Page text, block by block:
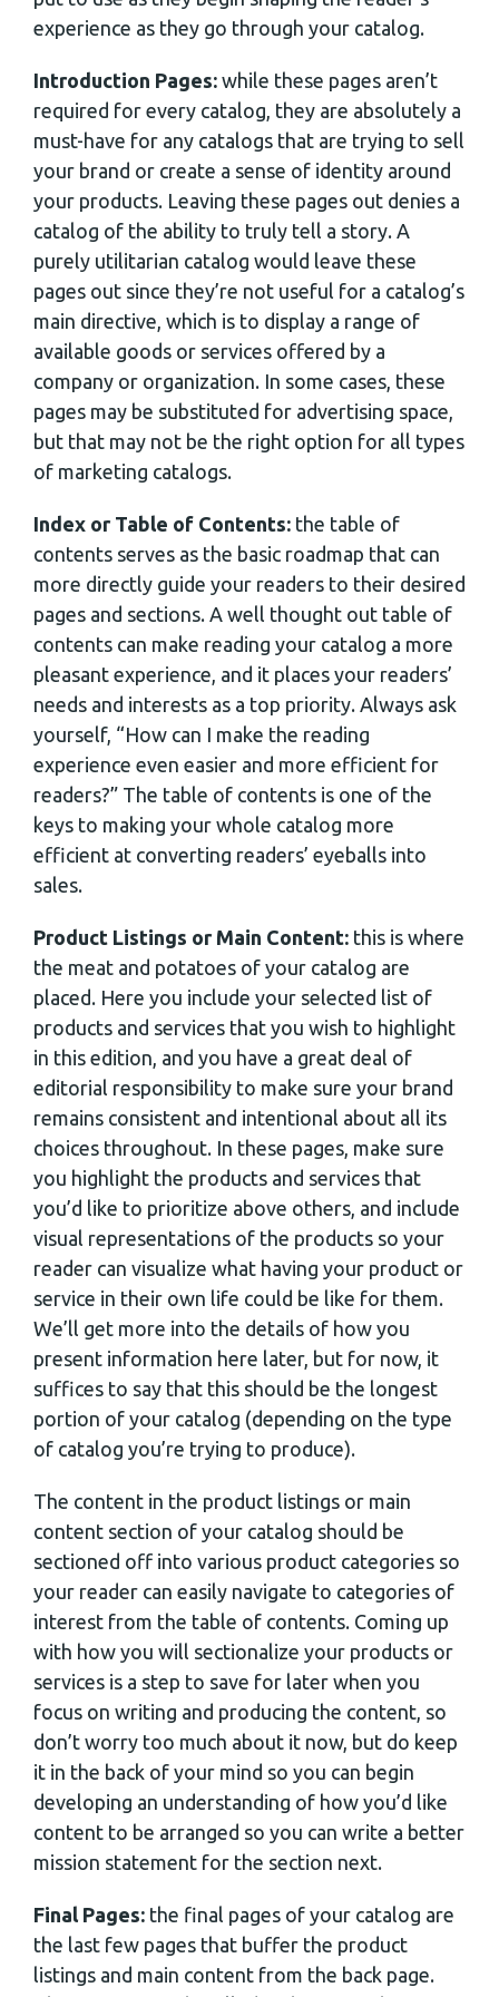
experience as they go through your catalog.
Introduction Pages: while these pages aren’t
required for every catalog, they are absolutely a
must-have for any catalogs that are trying to sell
your brand or create a sense of identity around
your products. Leaving these pages out denies a
catalog of the ability to truly tell a story. A
purely utilitarian catalog would leave these
pages out since they’re not useful for a catalog’s
main directive, which is to display a range of
available goods or services offered by a
company or organization. In some cases, these
pages may be substituted for advertising space,
but that may not be the right option for all types
of marketing catalogs.
Index or Table of Contents: the table of
contents serves as the basic roadmap that can
more directly guide your readers to their desired
pages and sections. A well thought out table of
contents can make reading your catalog a more
pleasant experience, and it places your readers’
needs and interests as a top priority. Always ask
yourself, “How can I make the reading
experience even easier and more efficient for
readers?” The table of contents is one of the
keys to making your whole catalog more
efficient at converting readers’ eyeballs into
sales.
Product Listings or Main Content: this is where
the meat and potatoes of your catalog are
placed. Here you include your selected list of
products and services that you wish to highlight
in this edition, and you have a great deal of
editorial responsibility to make sure your brand
remains consistent and intentional about all its
choices throughout. In these pages, make sure
you highlight the products and services that
you’d like to prioritize above others, and include
visual representations of the products so your
reader can visualize what having your product or
service in their own life could be like for them.
We’ll get more into the details of how you
present information here later, but for now, it
suffices to say that this should be the longest
portion of your catalog (depending on the type
of catalog you’re trying to produce).
The content in the product listings or main
content section of your catalog should be
sectioned off into various product categories so
your reader can easily navigate to categories of
interest from the table of contents. Coming up
with how you will sectionalize your products or
services is a step to save for later when you
focus on writing and producing the content, so
don’t worry too much about it now, but do keep
it in the back of your mind so you can begin
developing an understanding of how you’d like
content to be arranged so you can write a better
mission statement for the section next.
Final Pages: the final pages of your catalog are
the last few pages that buffer the product
listings and main content from the back page.